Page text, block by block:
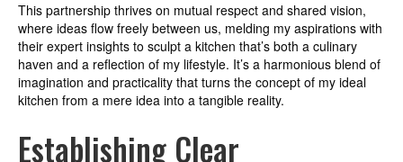
This partnership thrives on mutual respect and shared vision,
where ideas flow freely between us, melding my aspirations with
their expert insights to sculpt a kitchen that’s both a culinary
haven and a reflection of my lifestyle. It’s a harmonious blend of
imagination and practicality that turns the concept of my ideal
kitchen from a mere idea into a tangible reality.
Establishing Clear